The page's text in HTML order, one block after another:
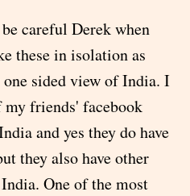
careful Derek when
these in isolation as
one sided view of India. I
friends' facebook
and yes they do have
they also have other
One of the most